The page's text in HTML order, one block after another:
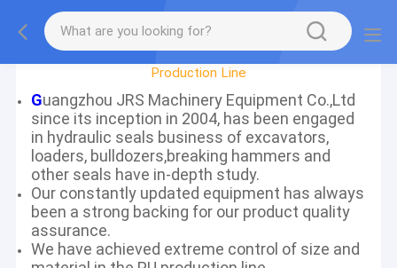
Factory Tour
Production Line
Guangzhou JRS Machinery Equipment Co.,Ltd
since its inception in 2004, has been engaged
in hydraulic seals business of excavators,
loaders, bulldozers,breaking hammers and
other seals have in-depth study.
Our constantly updated equipment has always
been a strong backing for our product quality
assurance.
We have achieved extreme control of size and